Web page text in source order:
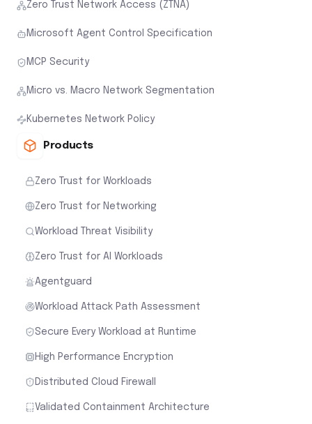
Zero Trust Network Access (ZTNA)
Microsoft Agent Control Specification
MCP Security
Micro vs. Macro Network Segmentation
Kubernetes Network Policy
Products
Zero Trust for Workloads
Zero Trust for Networking
Workload Threat Visibility
Zero Trust for AI Workloads
Agentguard
Workload Attack Path Assessment
Secure Every Workload at Runtime
High Performance Encryption
Distributed Cloud Firewall
Validated Containment Architecture